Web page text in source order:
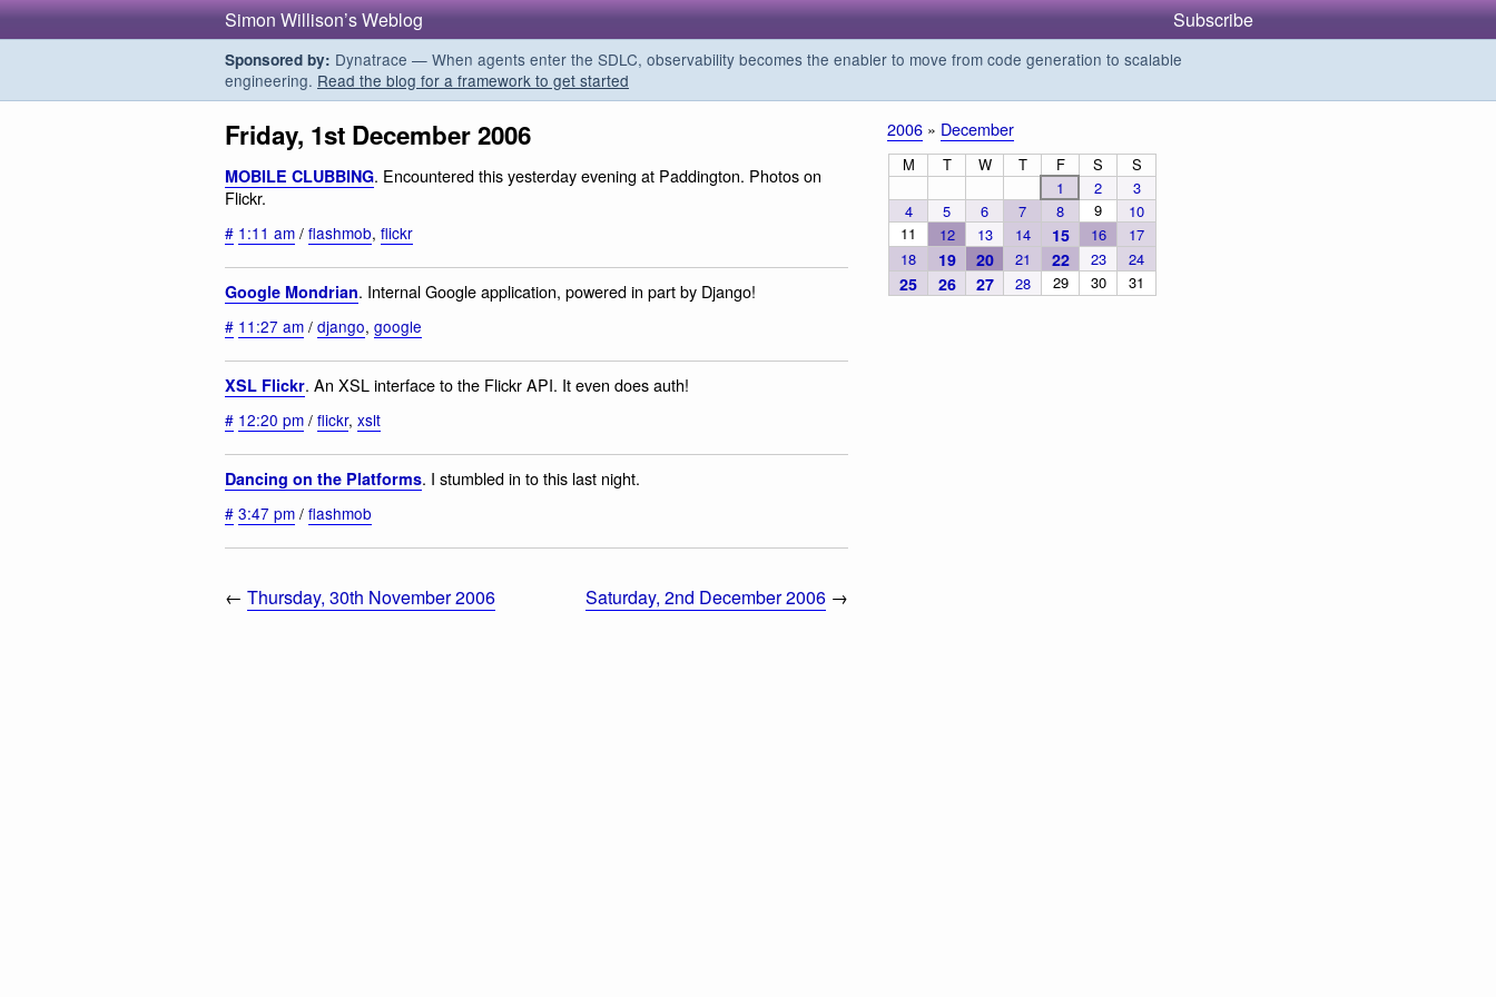
Simon Willison’s Weblog Subscribe
Sponsored by: Dynatrace — When agents enter the SDLC, observability becomes the enabler to move from code generation to scalable
engineering. Read the blog for a framework to get started
Friday, 1st December 2006
MOBILE CLUBBING. Encountered this yesterday evening at Paddington. Photos on
Flickr.
# 1:11 am / flashmob, flickr
Google Mondrian. Internal Google application, powered in part by Django!
# 11:27 am / django, google
XSL Flickr. An XSL interface to the Flickr API. It even does auth!
# 12:20 pm / flickr, xslt
Dancing on the Platforms. I stumbled in to this last night.
# 3:47 pm / flashmob
← Thursday, 30th November 2006 Saturday, 2nd December 2006 →
2006 » December
M T W T F S
S
1
2
3
4
5 6 7 8 9
10
11
12 13 14 15 16
17
18
19 20 21 22 23 24
25 26 27 28 29 30 31